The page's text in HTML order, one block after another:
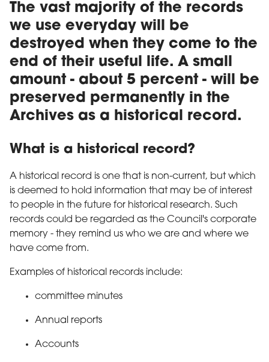
The vast majority of the records
we use everyday will be
destroyed when they come to the
end of their useful life. A small
amount - about 5 percent - will be
preserved permanently in the
Archives as a historical record.
What is a historical record?
A historical record is one that is non-current, but which
is deemed to hold information that may be of interest
to people in the future for historical research. Such
records could be regarded as the Council's corporate
memory - they remind us who we are and where we
have come from.
Examples of historical records include:
committee minutes
Annual reports
Accounts